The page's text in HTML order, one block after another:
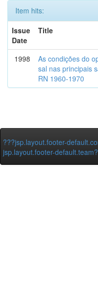
Item hits:
Issue
Date
Title
1998
As condições do
sal nas principais
RN 1960-1970
???jsp.layout.footer-
jsp.layout.footer-